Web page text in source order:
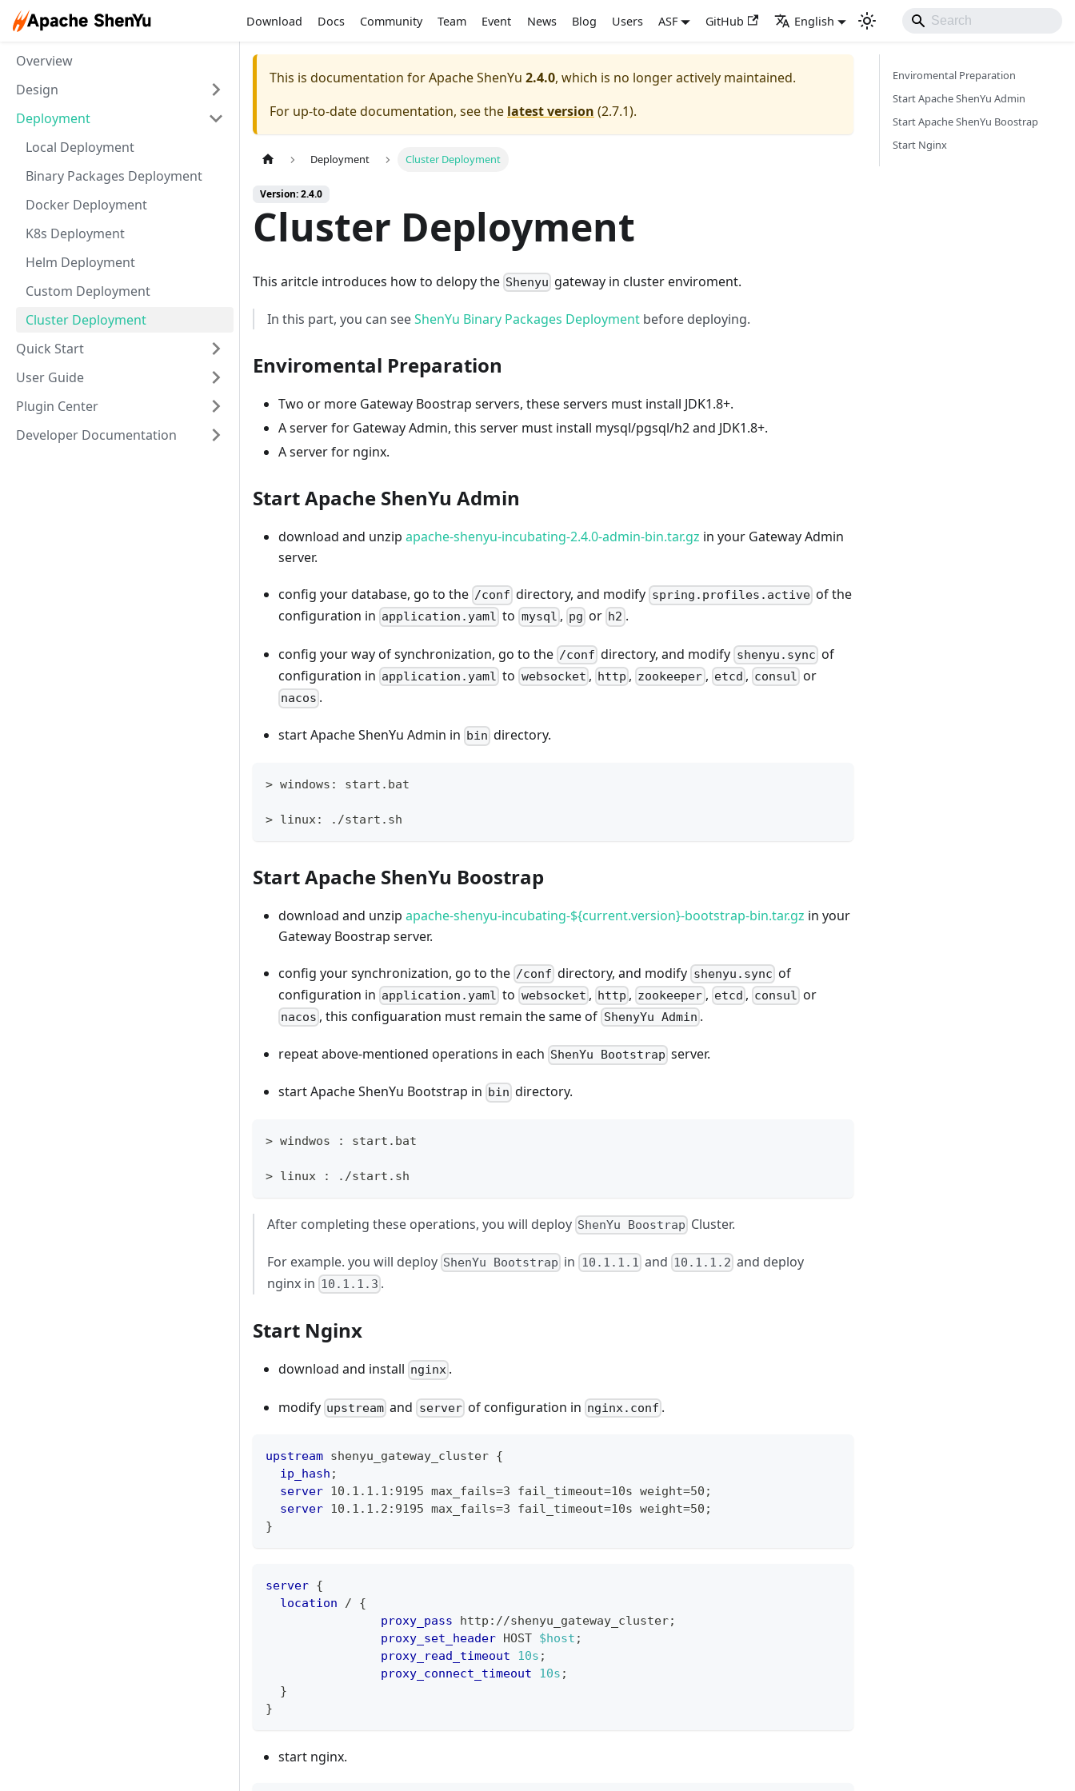
Download Docs Community Team Event News Blog Users ASF GitHub English
Overview
Design
Deployment
Local Deployment
Binary Packages Deployment
Docker Deployment
K8s Deployment
Helm Deployment
Custom Deployment
Cluster Deployment
Quick Start
User Guide
Plugin Center
Developer Documentation
This is documentation forApache ShenYu 2.4.0, which is no longer actively maintained.
For up-to-date documentation, see the latest version (2.7.1).
Deployment Cluster Deployment
Version: 2.4.0
Cluster Deployment
This aritcle introduces how to delopy the Shenyu gateway in cluster enviroment.
In this part, you can seeShenYu Binary Packages Deployment before deploying.
Enviromental Preparation
Two or more Gateway Boostrap servers, these servers must install JDK1.8+.
A server for Gateway Admin, this server must install mysql/pgsql/h2 and JDK1.8+.
A server for nginx.
Start Apache ShenYu Admin
download and unzip apache-shenyu-incubating-2.4.0-admin-bin.tar.gz in your Gateway Admin
server.
config your database, go to the /conf directory, and modify spring.profiles.active of the
configuration in application.yaml to mysql , pg or h2 .
config your way of synchronization, go to the /conf directory, and modify shenyu.sync of
configuration in application.yaml to websocket , http , zookeeper, etcd , consul or
nacos .
start Apache ShenYu Admin in bin directory.
> windows: start.bat
> linux: ./start.sh
Start Apache ShenYu Boostrap
download and unzip apache-shenyu-incubating-${current.version}-bootstrap-bin.tar.gz in your
Gateway Boostrap server.
config your synchronization, go to the /conf directory, and modify shenyu.sync of
configuration in application.yaml to websocket , http , zookeeper, etcd , consul or
nacos , this configuaration must remain the same of ShenyYu Admin .
repeat above-mentioned operations in each ShenYu Bootstrap server.
start Apache ShenYu Bootstrap in bin directory.
> windwos : start.bat
> linux : ./start.sh
After completing these operations, you will deploy ShenYu Boostrap Cluster.
For example. you will deploy ShenYu Bootstrap in 10.1.1.1 and 10.1.1.2 and deploy
nginx in 10.1.1.3 .
Start Nginx
download and install nginx .
modify upstream and serverof configuration in nginx.conf .
upstream shenyu_gateway_cluster {
ip_hash ;
server 10.1.1.1:9195 max_fails=3 fail_timeout=10s weight=50 ;
server 10.1.1.2:9195 max_fails=3 fail_timeout=10s weight=50 ;
}
server {
location /
{
proxy_pass http://shenyu_gateway_cluster;
proxy_set_header HOST $host ;
proxy_read_timeout
10s ;
proxy_connect_timeout
10s ;
}
}
start nginx.
Enviromental Preparation
Start Apache ShenYu Admin
Start Apache ShenYu Boostrap
Start Nginx